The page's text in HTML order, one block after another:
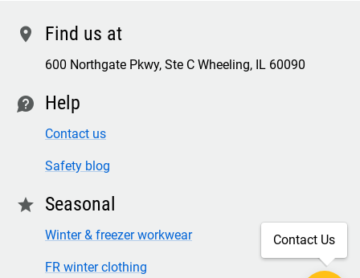
location Find us at
600 Northgate Pkwy, Ste C Wheeling, IL 60090
contact Help
Contact us
Safety blog
star Seasonal
Winter & freezer workwear
FR winter clothing
Contact Us